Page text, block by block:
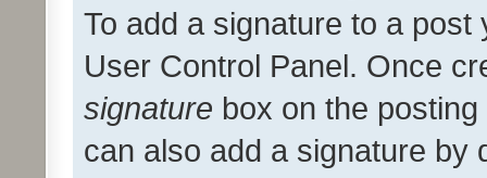
To add a signature to a
User Control Panel. Once
signature box on the
can also add a signature by